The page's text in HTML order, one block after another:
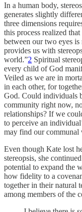
In a human body,
generates slightly
three dimensions
this process realized
between our two eyes
provides us with
world.”2 Spiritual
every child of God
Veiled as we are in
in each other, for
God. Could individuals
community right now,
relationships? If we
to perceive an
may find our communal
Even though Kate lost
stereopsis, she
potential to expand the
how fidelity to a
together in their natural
among members of the